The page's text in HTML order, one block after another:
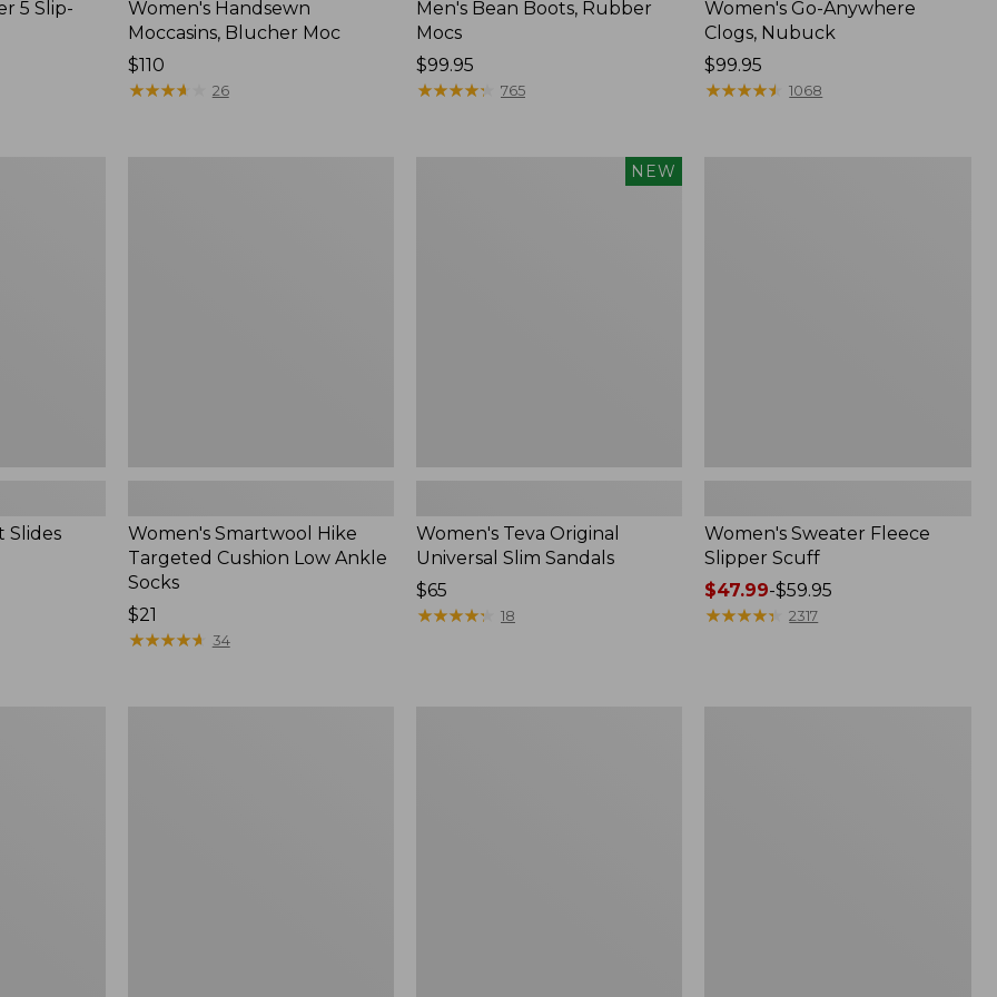
5 Slip-
Women's Handsewn
Moccasins, Blucher Moc
Price:
$110
$110
★★★★
★★★★ 26
Men's Bean Boots, Rubber
Mocs
Price:
$99.95
$99.95
★★★★★
★★★★★ 765
Women's Go-Anywhere
Clogs, Nubuck
Price:
$99.95
$99.95
★★★★★
★★★★★ 1068
Slides
Women's Smartwool Hike
Targeted Cushion Low Ankle
Socks
Price:
$21
$21
★★★★★
★★★★★ 34
NEW
Women's Teva Original
Universal Slim Sandals
Price:
$65
$65
★★★★★
★★★★★ 18
Women's Sweater Fleece
Slipper Scuff
Price
range
$47.99-$59.95
★★★★★
★★★★★ 2317